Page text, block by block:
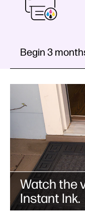
Begin 3
Watch the
Instant Ink.